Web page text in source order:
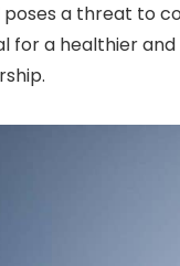
a threat to
for a healthier